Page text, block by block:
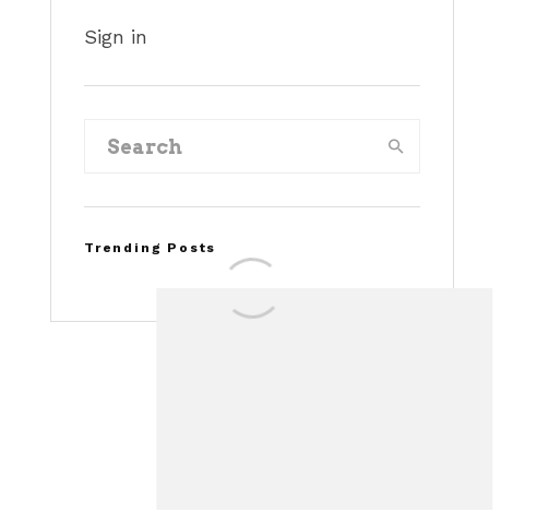
Sign in
Trending Posts